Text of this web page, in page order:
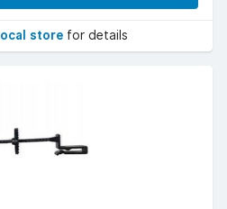
local store for details